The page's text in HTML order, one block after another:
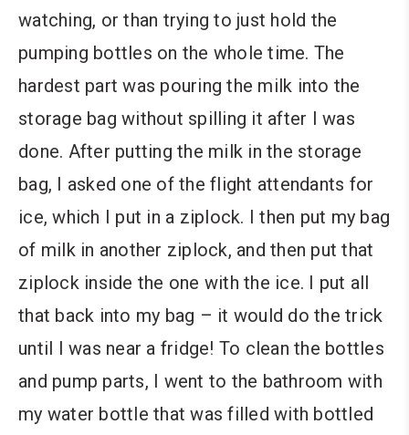
watching, or than trying to just hold the
pumping bottles on the whole time. The
hardest part was pouring the milk into the
storage bag without spilling it after I was
done. After putting the milk in the storage
bag, I asked one of the flight attendants for
ice, which I put in a ziplock. I then put my bag
of milk in another ziplock, and then put that
ziplock inside the one with the ice. I put all
that back into my bag – it would do the trick
until I was near a fridge! To clean the bottles
and pump parts, I went to the bathroom with
my water bottle that was filled with bottled